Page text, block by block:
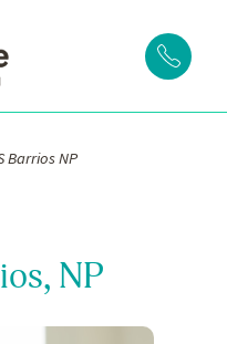
Barrios NP
NP